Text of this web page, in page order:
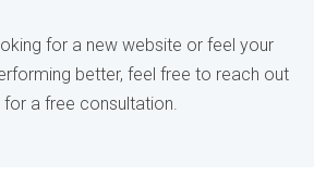
for a new website or feel your
better, feel free to reach out
for a free consultation.